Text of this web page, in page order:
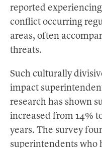
reported
conflict occurring
areas, often
threats.
Such culturally
impact
research has shown
increased from 14%
years. The survey
superintendents who